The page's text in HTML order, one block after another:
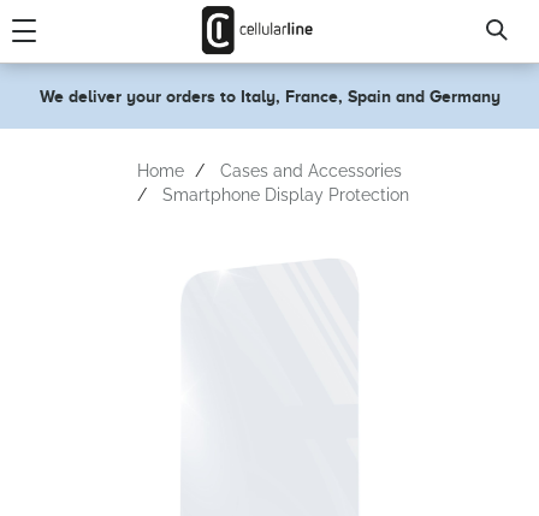
We deliver your orders to Italy, France, Spain and Germany
Home
Cases and Accessories
Smartphone Display Protection